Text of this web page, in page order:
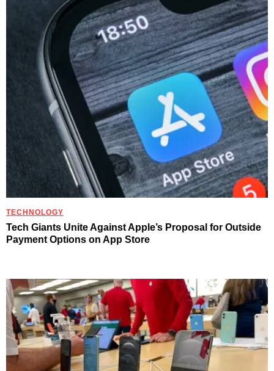
TECHNOLOGY
Tech Giants Unite Against Apple’s Proposal for Outside
Payment Options on App Store